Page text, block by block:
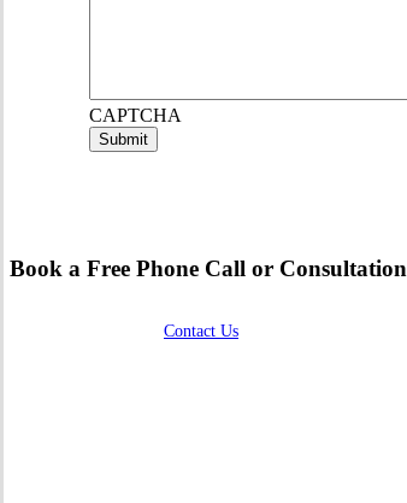
CAPTCHA
Book a Free Phone Call or Consultation
Contact Us